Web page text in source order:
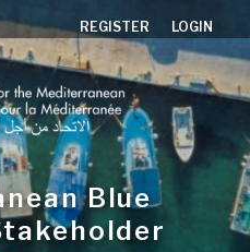
REGISTER LOGIN
Blue